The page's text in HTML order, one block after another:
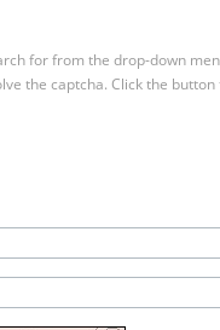
for from the drop-down
the captcha. Click the